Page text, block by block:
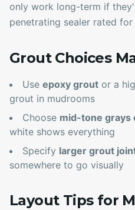
only work long-term if
penetrating sealer rated
Grout Choices
Use epoxy grout or a
grout in mudrooms
Choose mid-tone grays
white shows everything
Specify larger grout
somewhere to go visually
Layout Tips for